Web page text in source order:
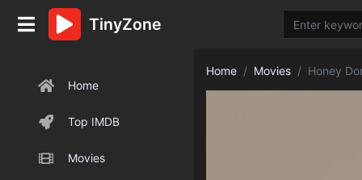
Home
Top IMDB
Movies
TinyZone
Home Movies Honey